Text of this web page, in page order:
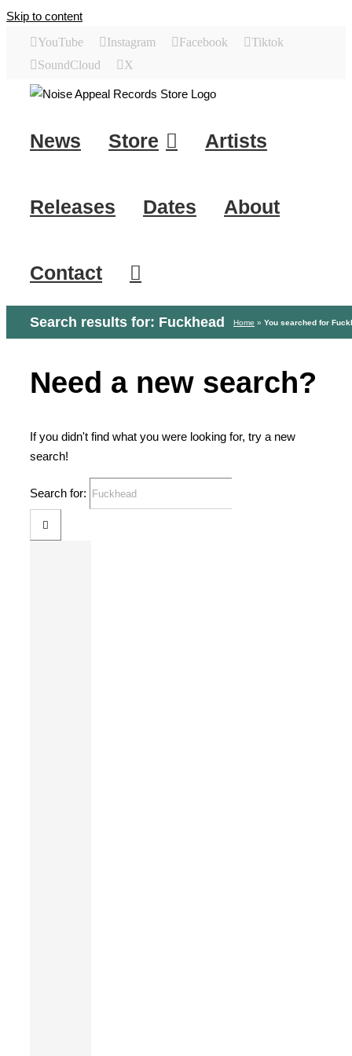
Skip to content
YouTube
Instagram Facebook
Tiktok
SoundCloud
X
News Store Artists
Releases Dates About
Contact
Search results for: Fuckhead Home » You searched for
Need a new search?
If you didn't find what you were looking for, try a new
search!
Search for: